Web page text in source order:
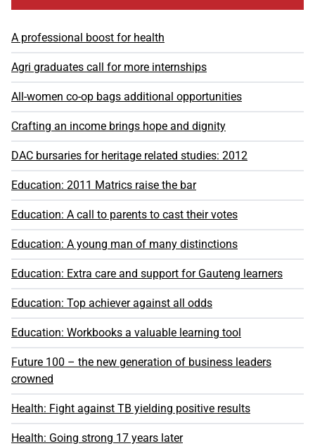
A professional boost for health
Agri graduates call for more internships
All-women co-op bags additional opportunities
Crafting an income brings hope and dignity
DAC bursaries for heritage related studies: 2012
Education: 2011 Matrics raise the bar
Education: A call to parents to cast their votes
Education: A young man of many distinctions
Education: Extra care and support for Gauteng learners
Education: Top achiever against all odds
Education: Workbooks a valuable learning tool
Future 100 – the new generation of business leaders
crowned
Health: Fight against TB yielding positive results
Health: Going strong 17 years later